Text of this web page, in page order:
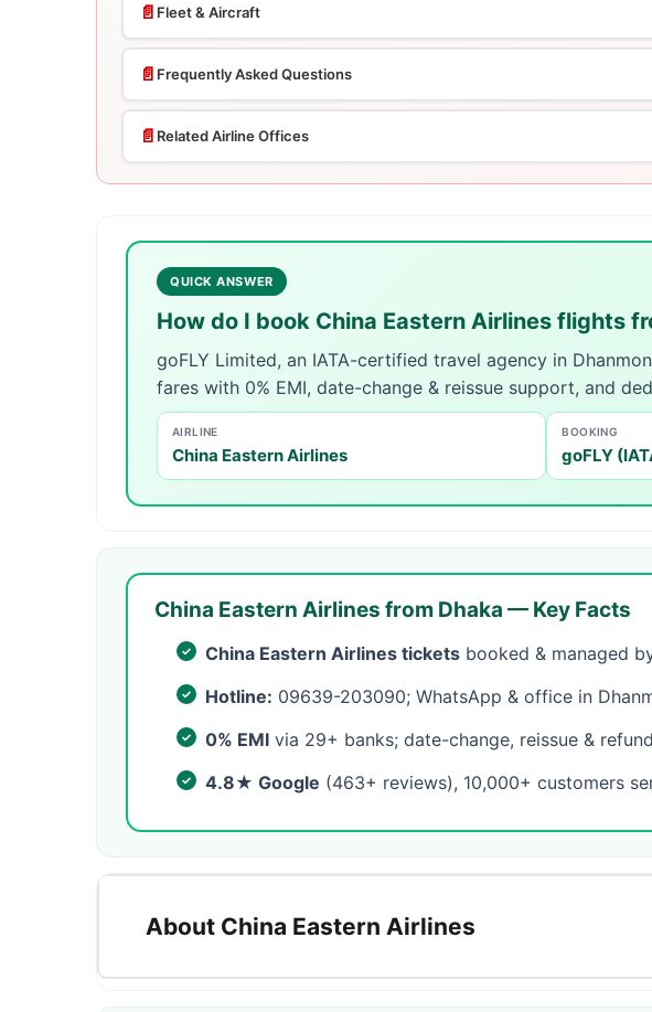
📄 Fleet & Aircraft
📄 Frequently Asked Questions
📄 Related Airline Offices
QUICK ANSWER
How do I book China Eastern Airlines flights
goFLY Limited, an IATA-certified travel agency in
fares with 0% EMI, date-change & reissue support, and
AIRLINE
China Eastern Airlines
BOOKING
goFLY
China Eastern Airlines from Dhaka — Key Facts
China Eastern Airlines tickets booked & managed
Hotline: 09639-203090; WhatsApp & office in
0% EMI via 29+ banks; date-change, reissue &
4.8★ Google (463+ reviews), 10,000+ customers
About China Eastern Airlines